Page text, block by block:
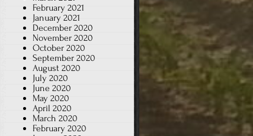
February 2021
January 2021
December 2020
November 2020
October 2020
September 2020
August 2020
July 2020
June 2020
May 2020
April 2020
March 2020
February 2020